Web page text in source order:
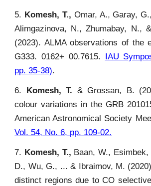
5. Komesh, T., Omar, A., Garay,
Alimgazinova, N., Zhumabay, N.,
(2023). ALMA observations of the
G333. 0162+ 00.7615. IAU
pp. 35-38).
6. Komesh, T. & Grossan, B.
colour variations in the GRB
American Astronomical Society
Vol. 54, No. 6, pp. 109-02.
7. Komesh, T., Baan, W.,
D., Wu, G., ... & Ibraimov, M.
distinct regions due to CO